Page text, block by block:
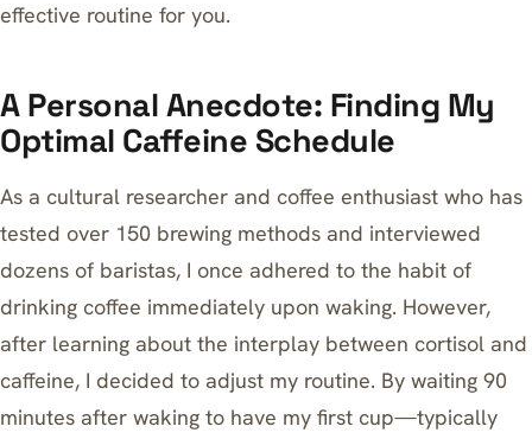
effective routine for you.
A Personal Anecdote: Finding My
Optimal Caffeine Schedule
As a cultural researcher and coffee enthusiast who has
tested over 150 brewing methods and interviewed
dozens of baristas, I once adhered to the habit of
drinking coffee immediately upon waking. However,
after learning about the interplay between cortisol and
caffeine, I decided to adjust my routine. By waiting 90
minutes after waking to have my first cup—typically